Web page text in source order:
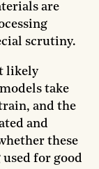
are
scrutiny.
likely
take
and the
and
these
for good